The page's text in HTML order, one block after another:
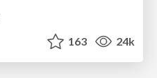
163 24k